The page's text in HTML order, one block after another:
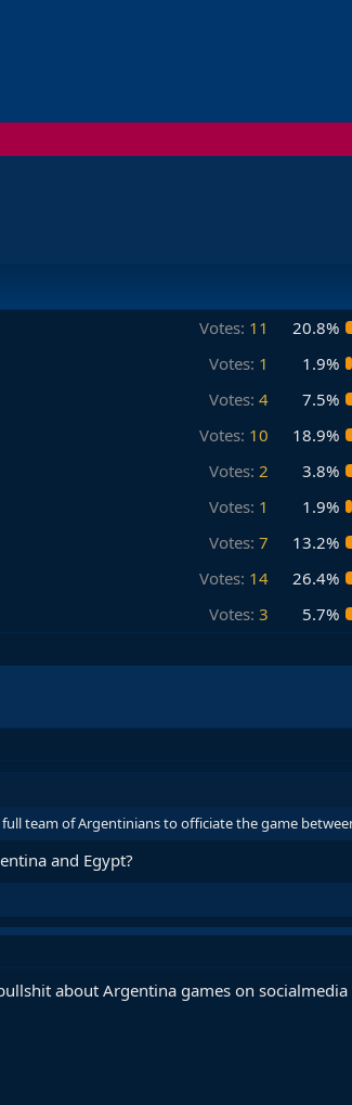
Votes: 11
20.8%
Votes: 1
1.9%
Votes: 4
7.5%
Votes: 10
18.9%
Votes: 2
3.8%
Votes: 1
1.9%
Votes: 7
13.2%
Votes: 14
26.4%
Votes: 3 5.7%
team of Argentinians to officiate the game
and Egypt?
about Argentina games on socialmedia